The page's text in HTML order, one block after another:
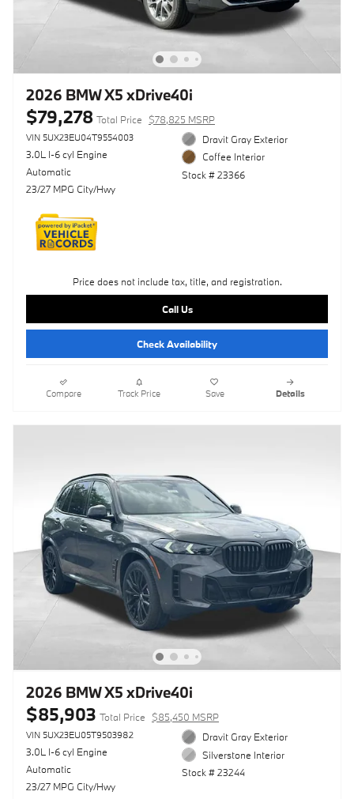
2026 BMW X5 xDrive40i
$79,278 Total Price $78,825 MSRP
VIN 5UX23EU04T9554003
3.0L I-6 cyl Engine
Automatic
23/27 MPG City/Hwy
Dravit Gray Exterior
Coffee Interior
Stock # 23366
Price does not include tax, title, and registration.
Call Us
Check Availability
Compare Track Price Save Details
2026 BMW X5 xDrive40i
$85,903 Total Price $85,450 MSRP
VIN 5UX23EU05T9503982
3.0L I-6 cyl Engine
Automatic
23/27 MPG City/Hwy
Dravit Gray Exterior
Silverstone Interior
Stock # 23244